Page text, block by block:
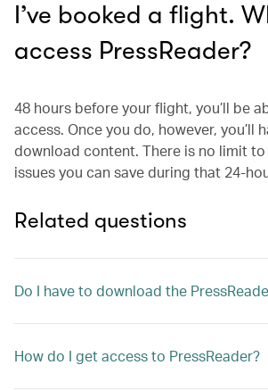
I’ve booked a flight.
access PressReader?
48 hours before your flight, you’ll be
access. Once you do, however, you’ll
download content. There is no limit
issues you can save during that 24-
Related questions
Do I have to download the
How do I get access to PressReader?